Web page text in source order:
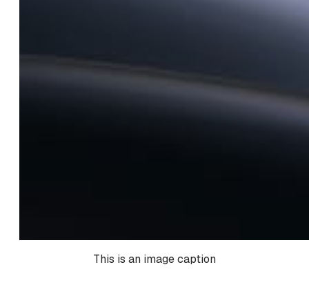
This is an image caption